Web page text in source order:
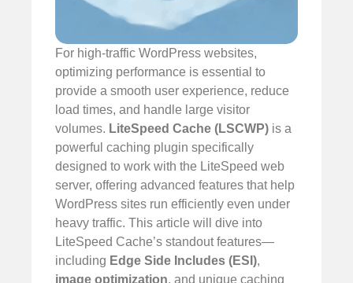
For high-traffic WordPress websites,
optimizing performance is essential to
provide a smooth user experience, reduce
load times, and handle large visitor
volumes. LiteSpeed Cache (LSCWP) is a
powerful caching plugin specifically
designed to work with the LiteSpeed web
server, offering advanced features that help
WordPress sites run efficiently even under
heavy traffic. This article will dive into
LiteSpeed Cache’s standout features—
including Edge Side Includes (ESI),
image optimization, and unique caching